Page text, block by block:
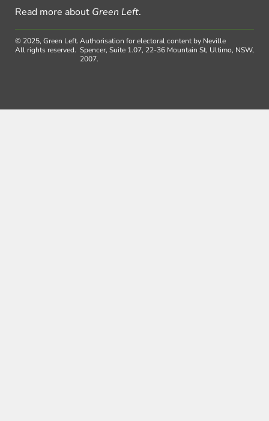
Read more about Green Left.
© 2025, Green Left.
All rights reserved.
Authorisation for electoral content by Neville
Spencer, Suite 1.07, 22-36 Mountain St, Ultimo, NSW,
2007.